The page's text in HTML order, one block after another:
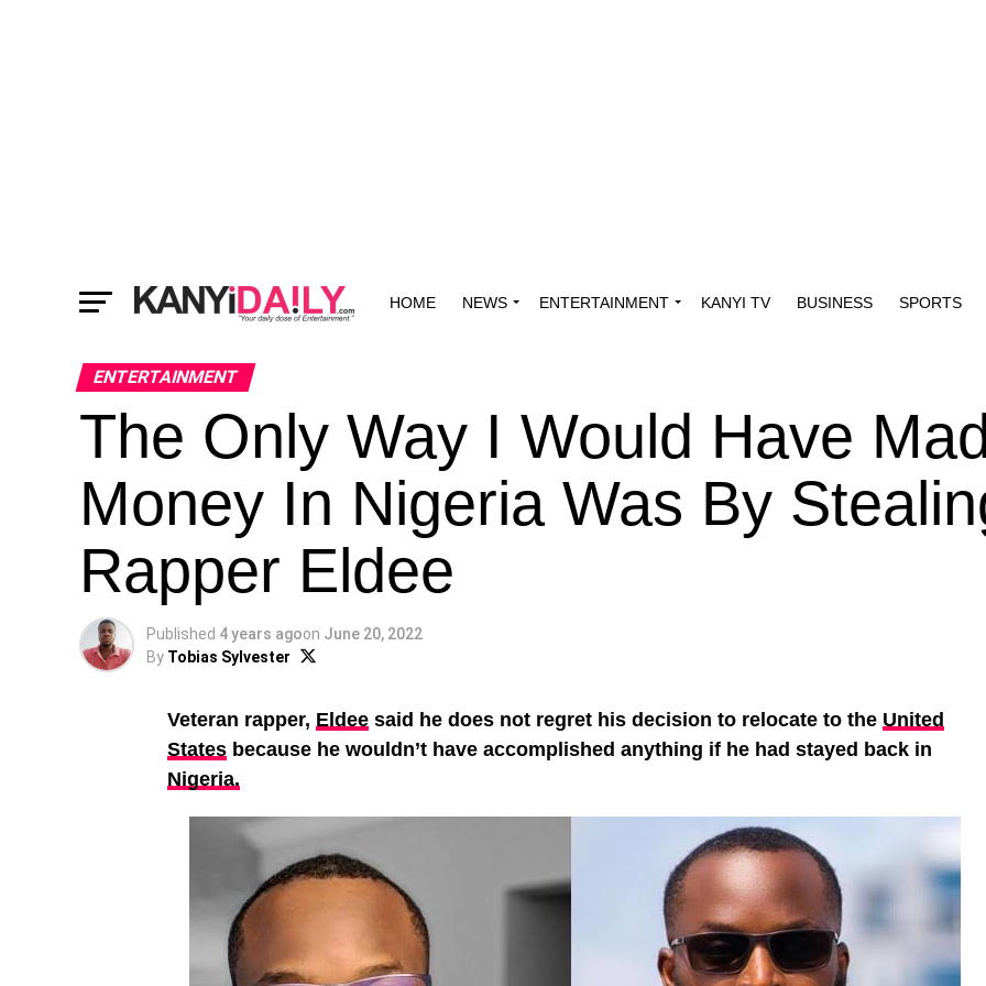
HOME NEWS ENTERTAINMENT KANYI TV BUSINESS SPORTS
ENTERTAINMENT
The Only Way I Would Have
Money In Nigeria Was By
Rapper Eldee
Published 4 years agoon June 20, 2022
By Tobias Sylvester
Veteran rapper, Eldee said he does not regret his decision to relocate to the United
States because he wouldn’t have accomplished anything if he had stayed back in
Nigeria.